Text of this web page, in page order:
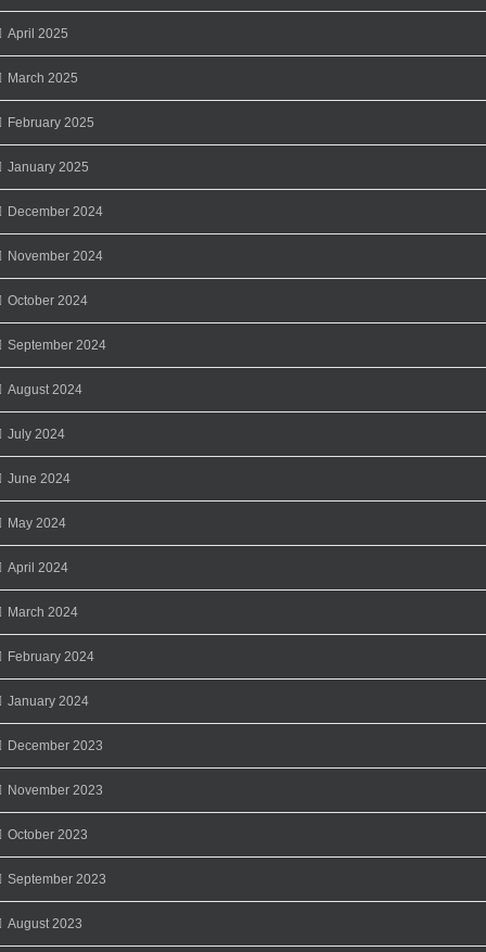
April 2025
March 2025
February 2025
January 2025
December 2024
November 2024
October 2024
September 2024
August 2024
July 2024
June 2024
May 2024
April 2024
March 2024
February 2024
January 2024
December 2023
November 2023
October 2023
September 2023
August 2023